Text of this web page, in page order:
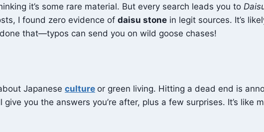
it’s some rare material. But every search leads you to
I found zero evidence of daisu stone in legit sources. It’s
that—typos can send you on wild goose chases!
Japanese culture or green living. Hitting a dead end is
give you the answers you’re after, plus a few surprises. It’s like